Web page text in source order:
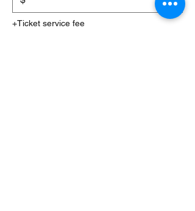
+Ticket service fee